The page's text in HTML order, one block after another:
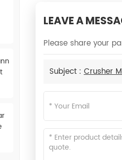
LEAVE A
Please share your
Subject :Crusher